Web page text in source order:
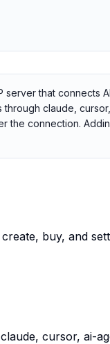
server that
claude,
the connection.
buy, and
cursor, ai-